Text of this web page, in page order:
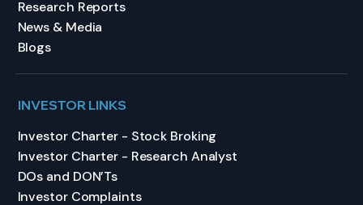
Research Reports
News & Media
Blogs
INVESTOR LINKS
Investor Charter - Stock Broking
Investor Charter - Research Analyst
DOs and DON’Ts
Investor Complaints